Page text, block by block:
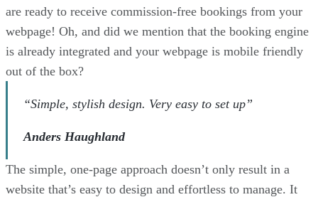
are ready to receive commission-free bookings from your
webpage! Oh, and did we mention that the booking engine
is already integrated and your webpage is mobile friendly
out of the box?
“Simple, stylish design. Very easy to set up”
Anders Haughland
The simple, one-page approach doesn’t only result in a
website that’s easy to design and effortless to manage. It